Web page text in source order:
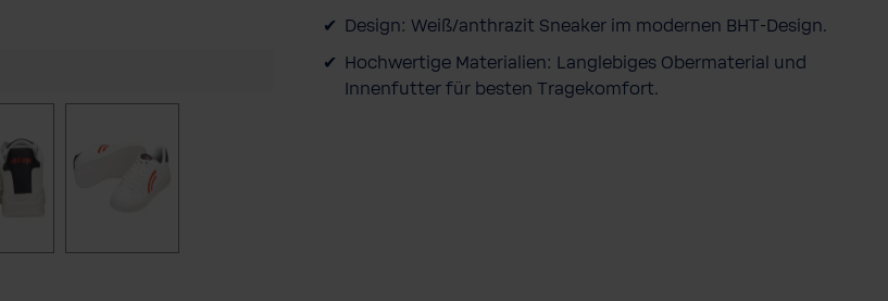
Design: Weiß/anthrazit Sneaker im modernen BHT-Design.
Hochwertige Materialien: Langlebiges Obermaterial und
Innenfutter für besten Tragekomfort.